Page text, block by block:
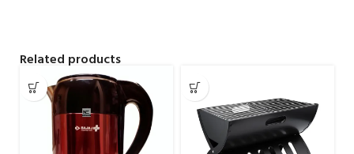
Related products